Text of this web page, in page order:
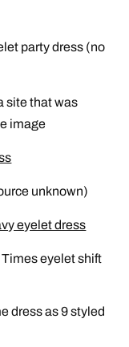
party dress (no
site that was
image
unknown)
eyelet dress
eyelet shift
dress as 9 styled